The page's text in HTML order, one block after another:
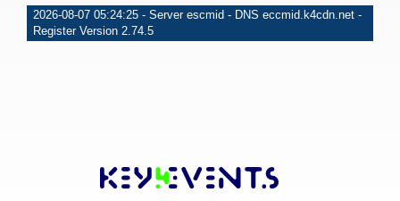
2026-08-07 05:24:25 - Server escmid - DNS eccmid.k4cdn.net -
Register Version 2.74.5